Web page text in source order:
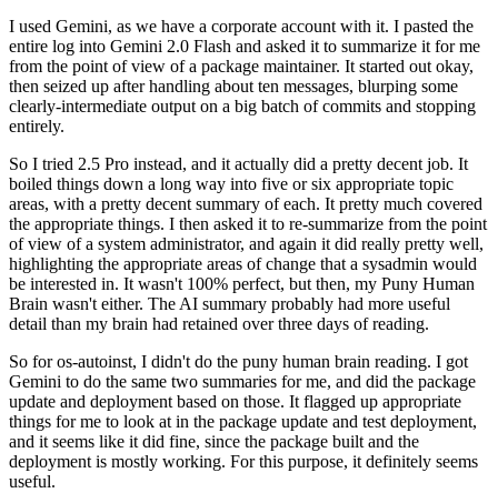
I used Gemini, as we have a corporate account with it. I pasted the
entire log into Gemini 2.0 Flash and asked it to summarize it for me
from the point of view of a package maintainer. It started out okay,
then seized up after handling about ten messages, blurping some
clearly-intermediate output on a big batch of commits and stopping
entirely.
So I tried 2.5 Pro instead, and it actually did a pretty decent job. It
boiled things down a long way into five or six appropriate topic
areas, with a pretty decent summary of each. It pretty much covered
the appropriate things. I then asked it to re-summarize from the point
of view of a system administrator, and again it did really pretty well,
highlighting the appropriate areas of change that a sysadmin would
be interested in. It wasn't 100% perfect, but then, my Puny Human
Brain wasn't either. The AI summary probably had more useful
detail than my brain had retained over three days of reading.
So for os-autoinst, I didn't do the puny human brain reading. I got
Gemini to do the same two summaries for me, and did the package
update and deployment based on those. It flagged up appropriate
things for me to look at in the package update and test deployment,
and it seems like it did fine, since the package built and the
deployment is mostly working. For this purpose, it definitely seems
useful.